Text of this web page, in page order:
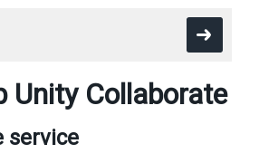
Unity Collaborate
service